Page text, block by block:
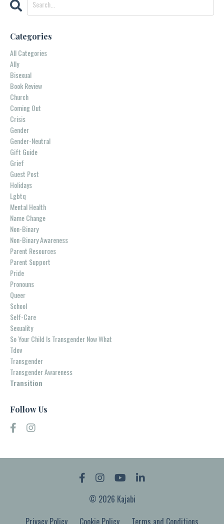
Categories
All Categories
Ally
Bisexual
Book Review
Church
Coming Out
Crisis
Gender
Gender-Neutral
Gift Guide
Grief
Guest Post
Holidays
Lgbtq
Mental Health
Name Change
Non-Binary
Non-Binary Awareness
Parent Resources
Parent Support
Pride
Pronouns
Queer
School
Self-Care
Sexuality
So Your Child Is Transgender Now What
Tdov
Transgender
Transgender Awareness
Transition
Follow Us
© 2026 Kajabi
Privacy Policy
Cookie Policy Terms and Conditions